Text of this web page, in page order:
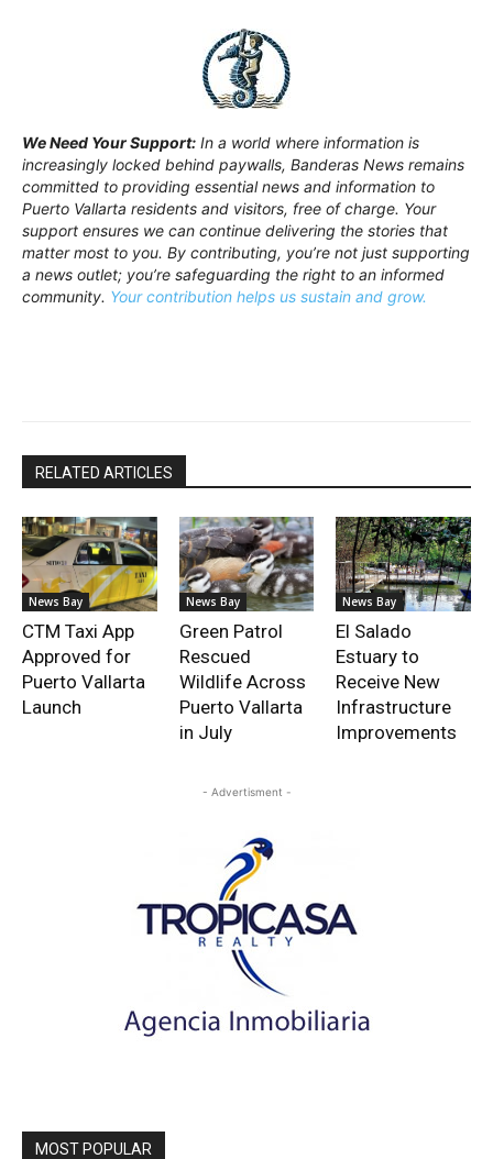
We Need Your Support: In a world where information is
increasingly locked behind paywalls, Banderas News remains
committed to providing essential news and information to
Puerto Vallarta residents and visitors, free of charge. Your
support ensures we can continue delivering the stories that
matter most to you. By contributing, you’re not just supporting
a news outlet; you’re safeguarding the right to an informed
community. Your contribution helps us sustain and grow.
RELATED ARTICLES
News Bay
CTM Taxi App
Approved for
Puerto Vallarta
Launch
News Bay
Green Patrol
Rescued
Wildlife Across
Puerto Vallarta
in July
News Bay
El Salado
Estuary to
Receive New
Infrastructure
Improvements
- Advertisment -
MOST POPULAR